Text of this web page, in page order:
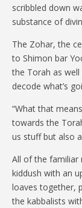
scribbled down
substance of
The Zohar, the
to Shimon bar
the Torah as
decode what’s
“What that
towards the
us stuff but also
All of the familiar
kiddush with an
loaves together,
the kabbalists